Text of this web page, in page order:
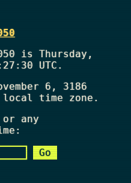
is Thursday,
UTC.
6, 3186
time zone.
any